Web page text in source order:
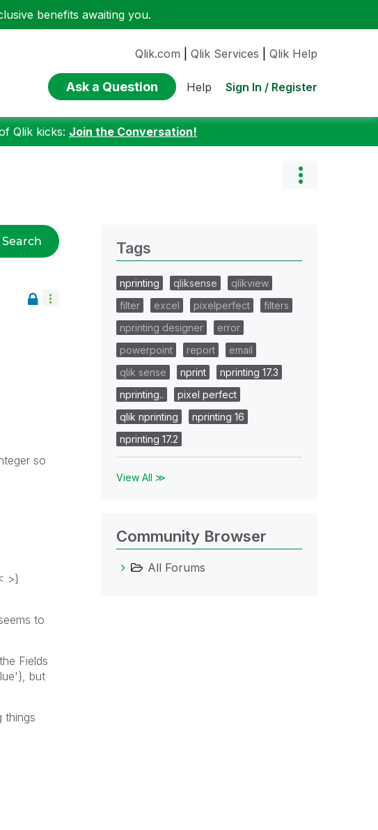
benefits awaiting you.
Qlik.com Qlik Services Qlik Help
Ask a Question Help Sign In / Register
Qlik kicks: Join the Conversation!
Search
so
>}
to
Fields
but
things
Tags
nprinting qliksense
qlikview
filter
excel pixelperfect
filters
nprinting designer
error
powerpoint
report
email
qlik sense
nprint
nprinting 17.3
nprinting..
pixel perfect
qlik nprinting
nprinting 16
nprinting 17.2
View All ≫
Community Browser
All Forums